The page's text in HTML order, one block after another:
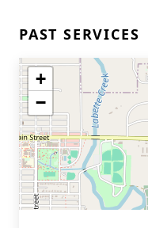
PAST SERVICES
+
−